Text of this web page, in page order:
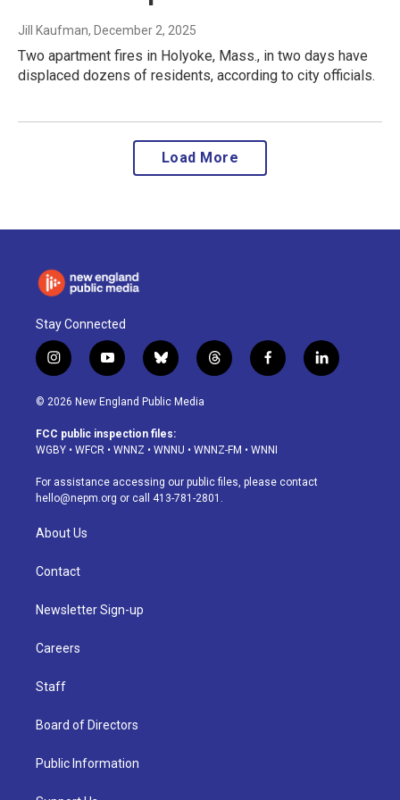
Jill Kaufman, December 2, 2025
Two apartment fires in Holyoke, Mass., in two days have
displaced dozens of residents, according to city officials.
Load More
Stay Connected
i
n
s
a
g
a
m
y
o
u
u
b
b
l
u
s
k
t
h
d
f
a
o
k
l
i
© 2026 New England Public Media
FCC public inspection files:
WGBY • WFCR • WNNZ • WNNU • WNNZ-FM • WNNI
For assistance accessing our public files, please contact
hello@nepm.org or call 413-781-2801.
About Us
Contact
Newsletter Sign-up
Careers
Staff
Board of Directors
Public Information